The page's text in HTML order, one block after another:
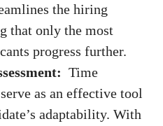
the hiring
that only the most
progress further.
⁤ Time
as an effective tool⁣
adaptability. ‍With⁤